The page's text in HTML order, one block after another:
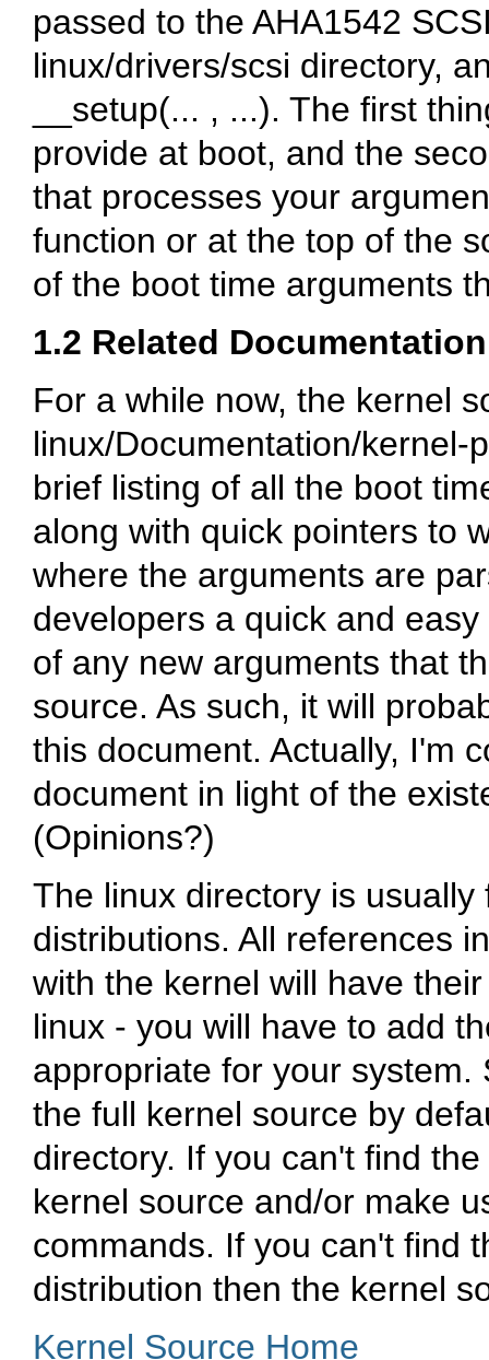
passed to the AHA1542
linux/drivers/scsi directory,
__setup(... , ...). The first
provide at boot, and the
that processes your
function or at the top of the
of the boot time arguments
1.2 Related Documentation
For a while now, the kernel
linux/Documentation/kernel-
brief listing of all the boot
along with quick pointers to
where the arguments are
developers a quick and
of any new arguments that
source. As such, it will
this document. Actually, I'm
document in light of the
(Opinions?)
The linux directory is
distributions. All references
with the kernel will have
linux - you will have to add
appropriate for your
the full kernel source by
directory. If you can't find
kernel source and/or make
commands. If you can't find
distribution then the kernel
Kernel Source Home